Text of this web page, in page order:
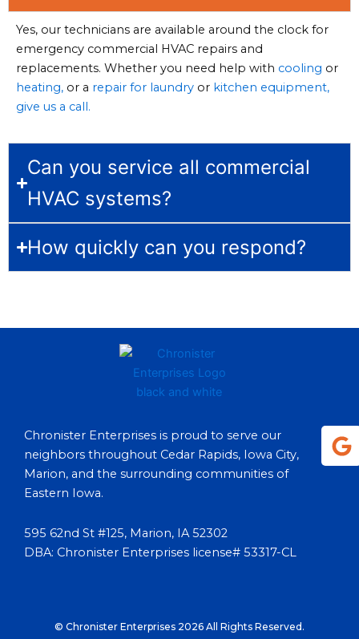
Yes, our technicians are available around the clock for
emergency commercial HVAC repairs and
replacements. Whether you need help with cooling or
heating, or a repair for laundry or kitchen equipment,
give us a call.
Can you service all commercial
HVAC systems?
How quickly can you respond?
Chronister Enterprises is proud to serve our
neighbors throughout Cedar Rapids, Iowa City,
Marion, and the surrounding communities of
Eastern Iowa.
595 62nd St #125, Marion, IA 52302
DBA: Chronister Enterprises license# 53317-CL
G
o
© Chronister Enterprises 2026 All Rights Reserved.